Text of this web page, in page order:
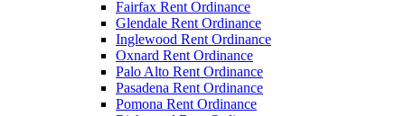
Fairfax Rent Ordinance
Glendale Rent Ordinance
Inglewood Rent Ordinance
Oxnard Rent Ordinance
Palo Alto Rent Ordinance
Pasadena Rent Ordinance
Pomona Rent Ordinance